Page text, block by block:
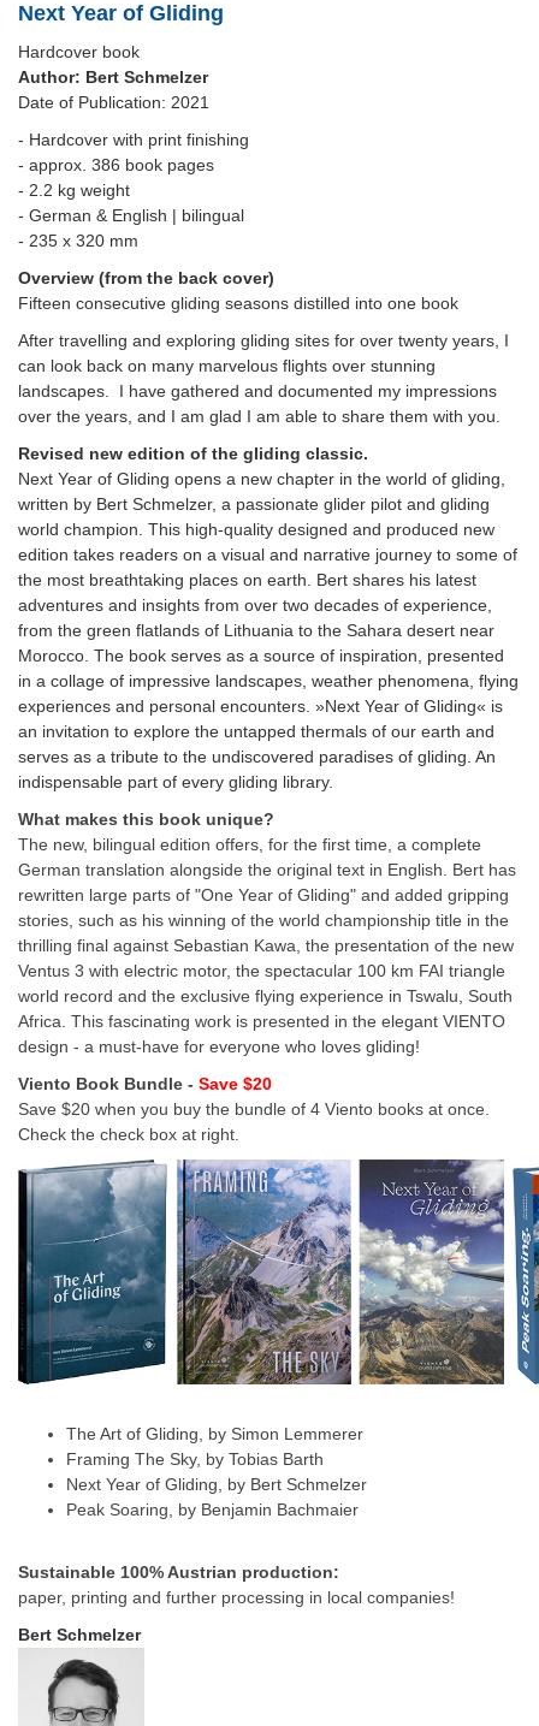
Next Year of Gliding
Hardcover book
Author: Bert Schmelzer
Date of Publication: 2021
- Hardcover with print finishing
- approx. 386 book pages
- 2.2 kg weight
- German & English | bilingual
- 235 x 320 mm
Overview (from the back cover)
Fifteen consecutive gliding seasons distilled into one book
After travelling and exploring gliding sites for over twenty years, I
can look back on many marvelous flights over stunning
landscapes. I have gathered and documented my impressions
over the years, and I am glad I am able to share them with you.
Revised new edition of the gliding classic.
Next Year of Gliding opens a new chapter in the world of gliding,
written by Bert Schmelzer, a passionate glider pilot and gliding
world champion. This high-quality designed and produced new
edition takes readers on a visual and narrative journey to some of
the most breathtaking places on earth. Bert shares his latest
adventures and insights from over two decades of experience,
from the green flatlands of Lithuania to the Sahara desert near
Morocco. The book serves as a source of inspiration, presented
in a collage of impressive landscapes, weather phenomena, flying
experiences and personal encounters. »Next Year of Gliding« is
an invitation to explore the untapped thermals of our earth and
serves as a tribute to the undiscovered paradises of gliding. An
indispensable part of every gliding library.
What makes this book unique?
The new, bilingual edition offers, for the first time, a complete
German translation alongside the original text in English. Bert has
rewritten large parts of "One Year of Gliding" and added gripping
stories, such as his winning of the world championship title in the
thrilling final against Sebastian Kawa, the presentation of the new
Ventus 3 with electric motor, the spectacular 100 km FAI triangle
world record and the exclusive flying experience in Tswalu, South
Africa. This fascinating work is presented in the elegant VIENTO
design - a must-have for everyone who loves gliding!
Viento Book Bundle - Save $20
Save $20 when you buy the bundle of 4 Viento books at once.
Check the check box at right.
The Art of Gliding, by Simon Lemmerer
Framing The Sky, by Tobias Barth
Next Year of Gliding, by Bert Schmelzer
Peak Soaring, by Benjamin Bachmaier
Sustainable 100% Austrian production:
paper, printing and further processing in local companies!
Bert Schmelzer